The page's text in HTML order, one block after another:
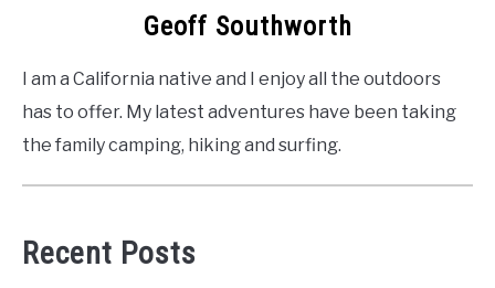
Geoff Southworth
I am a California native and I enjoy all the outdoors
has to offer. My latest adventures have been taking
the family camping, hiking and surfing.
Recent Posts